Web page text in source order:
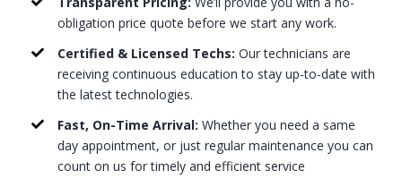
obligation price quote before we start any work.
Certified & Licensed Techs: Our technicians are
receiving continuous education to stay up-to-date with
the latest technologies.
Fast, On-Time Arrival: Whether you need a same
day appointment, or just regular maintenance you can
count on us for timely and efficient service